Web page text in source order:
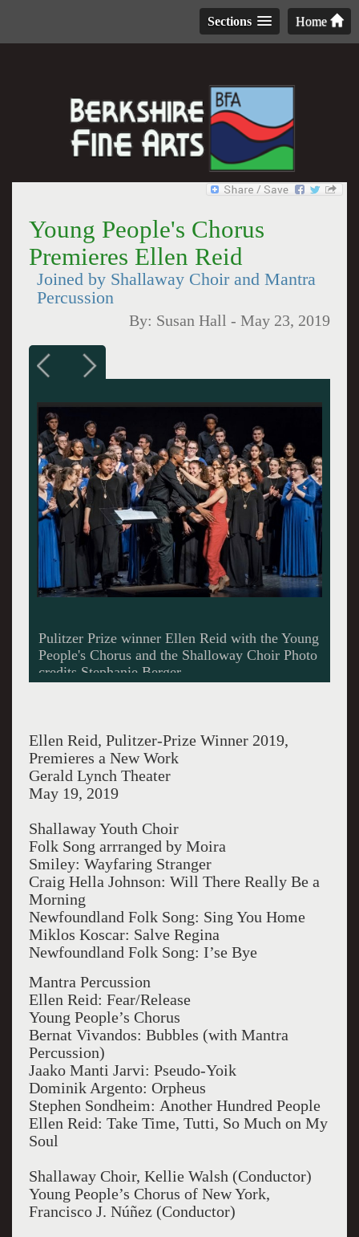
Home
Sections
Young People's Chorus
Premieres Ellen Reid
Joined by Shallaway Choir and Mantra
Percussion
By: Susan Hall -May 23, 2019
Shallaway Choir and Young People's Chorus
joined in song
Ellen Reid, Pulitzer-Prize Winner 2019,
Premieres a New Work
Gerald Lynch Theater
May 19, 2019
Shallaway Youth Choir
Folk Song arrranged by Moira
Smiley: Wayfaring Stranger
Craig Hella Johnson: Will There Really Be a
Morning
Newfoundland Folk Song: Sing You Home
Miklos Koscar: Salve Regina
Newfoundland Folk Song: I’se Bye
Mantra Percussion
Ellen Reid: Fear/Release
Young People’s Chorus
Bernat Vivandos: Bubbles (with Mantra
Percussion)
Jaako Manti Jarvi: Pseudo-Yoik
Dominik Argento: Orpheus
Stephen Sondheim: Another Hundred People
Ellen Reid: Take Time, Tutti, So Much on My
Soul
Shallaway Choir, Kellie Walsh (Conductor)
Young People’s Chorus of New York,
Francisco J. Núñez (Conductor)